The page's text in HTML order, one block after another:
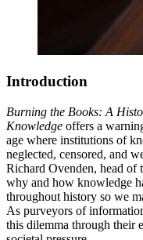
Introduction
Burning the Books: A
Knowledge offers a
age where institutions of
neglected, censored, and
Richard Ovenden, head of
why and how knowledge
throughout history so we
As purveyors of
this dilemma through their